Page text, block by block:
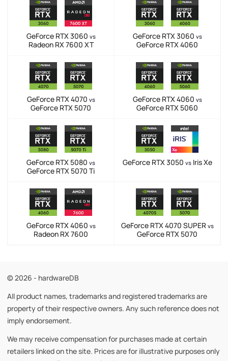
GeForce RTX 3060 vs
Radeon RX 7600 XT
GeForce RTX 3060 vs
GeForce RTX 4060
GeForce RTX 4070 vs
GeForce RTX 5070
GeForce RTX 4060 vs
GeForce RTX 5060
GeForce RTX 5080 vs
GeForce RTX 5070 Ti
GeForce RTX 3050 vsIris Xe
GeForce RTX 4060 vs
Radeon RX 7600
GeForce RTX 4070 SUPER vs
GeForce RTX 5070
© 2026 - hardwareDB
All product names, trademarks and registered trademarks are
property of their respective owners. Any such reference does not
imply endorsement.
We may receive compensation for purchases made at certain
retailers linked on the site. Prices are for illustrative purposes only